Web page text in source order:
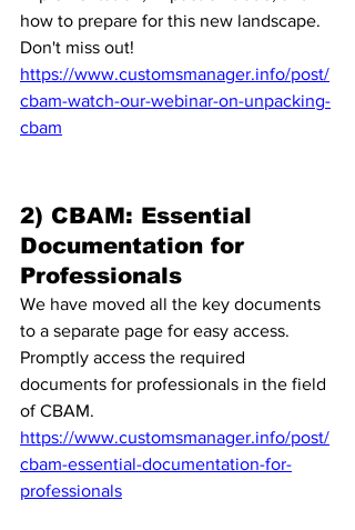
how to prepare for this new landscape.
Don't miss out!
https://www.customsmanager.info/post/
cbam-watch-our-webinar-on-unpacking-
cbam
2) CBAM: Essential
Documentation for
Professionals
We have moved all the key documents
to a separate page for easy access.
Promptly access the required
documents for professionals in the field
of CBAM.
https://www.customsmanager.info/post/
cbam-essential-documentation-for-
professionals